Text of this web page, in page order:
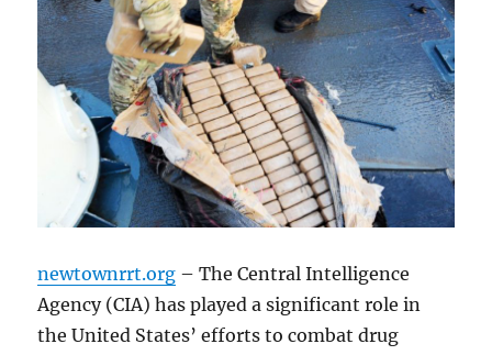
newtownrrt.org – The Central Intelligence
Agency (CIA) has played a significant role in
the United States’ efforts to combat drug